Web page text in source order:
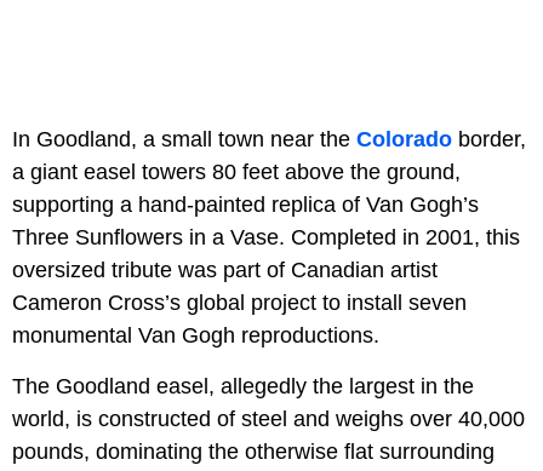
In Goodland, a small town near the Colorado border,
a giant easel towers 80 feet above the ground,
supporting a hand-painted replica of Van Gogh’s
Three Sunflowers in a Vase. Completed in 2001, this
oversized tribute was part of Canadian artist
Cameron Cross’s global project to install seven
monumental Van Gogh reproductions.
The Goodland easel, allegedly the largest in the
world, is constructed of steel and weighs over 40,000
pounds, dominating the otherwise flat surrounding